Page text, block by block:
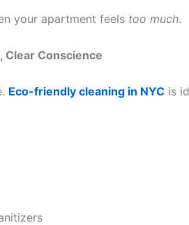
your apartment feels too much.
Clear Conscience
Eco-friendly cleaning in NYC is